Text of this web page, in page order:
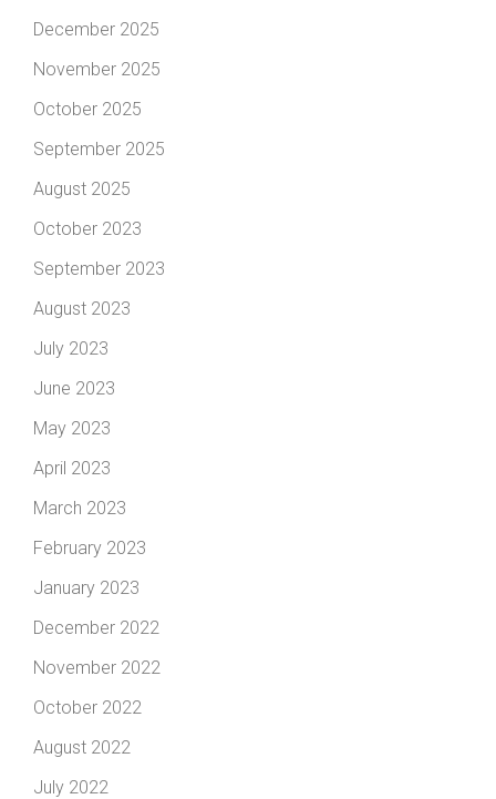
December 2025
November 2025
October 2025
September 2025
August 2025
October 2023
September 2023
August 2023
July 2023
June 2023
May 2023
April 2023
March 2023
February 2023
January 2023
December 2022
November 2022
October 2022
August 2022
July 2022